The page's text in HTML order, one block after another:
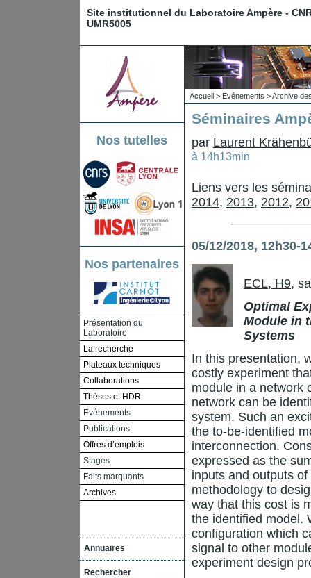
Site institutionnel du Laboratoire Ampère -
UMR5005
Nos tutelles
Nos partenaires
Présentation du
Laboratoire
La recherche
Plateaux techniques
Collaborations
Thèses et HDR
Evénements
Publications
Offres d’emplois
Stages
Faits marquants
Archives
Annuaires
Rechercher
Accueil > Evénements >Archive
Séminaires
par Laurent
à 14h13min
Liens vers les
2014, 2013, 2012,
05/12/2018, 12h30-
ECL, H9,
Optimal
Module in
Systems
In this presentation,
costly experiment
module in a network
network can be
system. Such an
the to-be-identified
interconnection.
expressed as the
inputs and outputs
methodology to
way that this cost is
the identified model.
configuration which
signal to other
experiment design